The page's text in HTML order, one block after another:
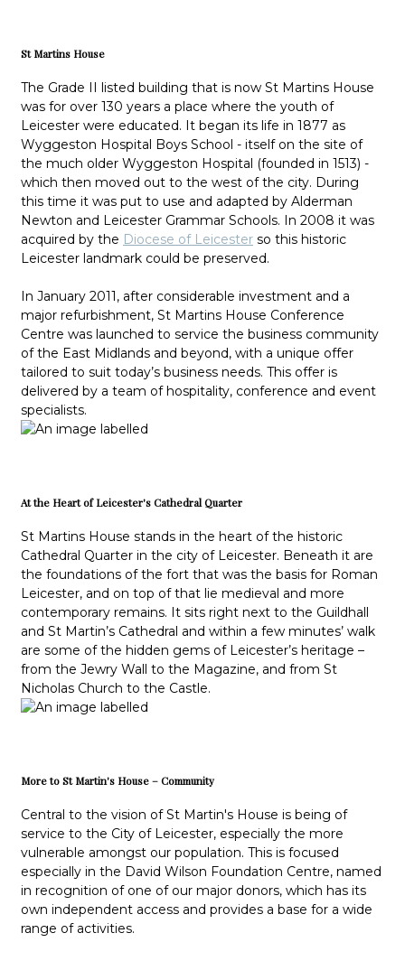
St Martins House
The Grade II listed building that is now St Martins House
was for over 130 years a place where the youth of
Leicester were educated. It began its life in 1877 as
Wyggeston Hospital Boys School - itself on the site of
the much older Wyggeston Hospital (founded in 1513) -
which then moved out to the west of the city. During
this time it was put to use and adapted by Alderman
Newton and Leicester Grammar Schools. In 2008 it was
acquired by the Diocese of Leicester so this historic
Leicester landmark could be preserved.
In January 2011, after considerable investment and a
major refurbishment, St Martins House Conference
Centre was launched to service the business community
of the East Midlands and beyond, with a unique offer
tailored to suit today’s business needs. This offer is
delivered by a team of hospitality, conference and event
specialists.
At the Heart of Leicester's Cathedral Quarter
St Martins House stands in the heart of the historic
Cathedral Quarter in the city of Leicester. Beneath it are
the foundations of the fort that was the basis for Roman
Leicester, and on top of that lie medieval and more
contemporary remains. It sits right next to the Guildhall
and St Martin’s Cathedral and within a few minutes’ walk
are some of the hidden gems of Leicester’s heritage –
from the Jewry Wall to the Magazine, and from St
Nicholas Church to the Castle.
More to St Martin's House – Community
Central to the vision of St Martin's House is being of
service to the City of Leicester, especially the more
vulnerable amongst our population. This is focused
especially in the David Wilson Foundation Centre, named
in recognition of one of our major donors, which has its
own independent access and provides a base for a wide
range of activities.